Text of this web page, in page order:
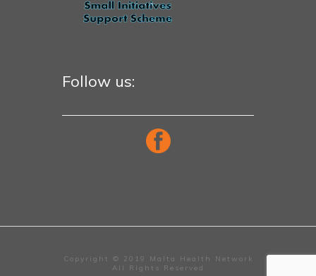
Follow us:
Copyright © 2019 Malta Health Network
All Rights Reserved